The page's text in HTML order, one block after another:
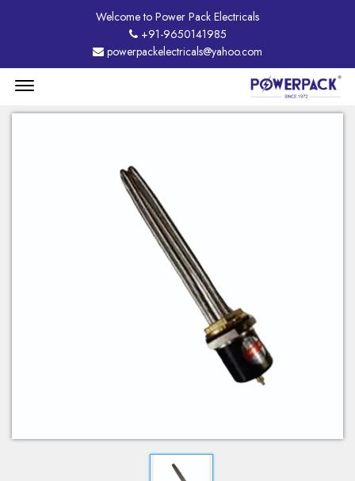
Welcome to Power Pack Electricals
+91-9650141985
powerpackelectricals@yahoo.com